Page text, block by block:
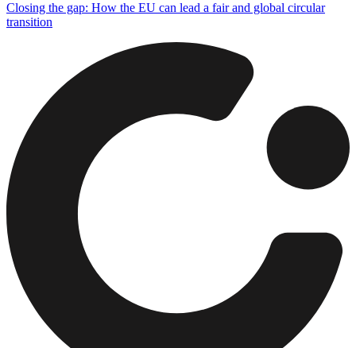
Closing the gap: How the EU can lead a fair and global circular
transition